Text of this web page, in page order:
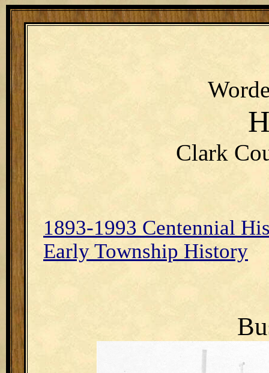
Clark
1893-1993 Centennial
Early Township History